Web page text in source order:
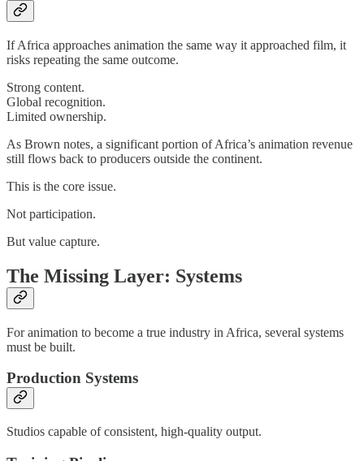
If Africa approaches animation the same way it approached film, it
risks repeating the same outcome.
Strong content.
Global recognition.
Limited ownership.
As Brown notes, a significant portion of Africa’s animation revenue
still flows back to producers outside the continent.
This is the core issue.
Not participation.
But value capture.
The Missing Layer: Systems
For animation to become a true industry in Africa, several systems
must be built.
Production Systems
Studios capable of consistent, high-quality output.